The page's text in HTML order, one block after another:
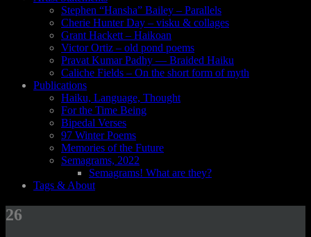
Stephen “Hansha” Bailey – Parallels
Cherie Hunter Day – visku & collages
Grant Hackett – Haikoan
Victor Ortiz – old pond poems
Pravat Kumar Padhy — Braided Haiku
Caliche Fields – On the short form of myth
Publications
Haiku, Language, Thought
For the Time Being
Bipedal Verses
97 Winter Poems
Memories of the Future
Semagrams, 2022
Semagrams! What are they?
Tags & About
26